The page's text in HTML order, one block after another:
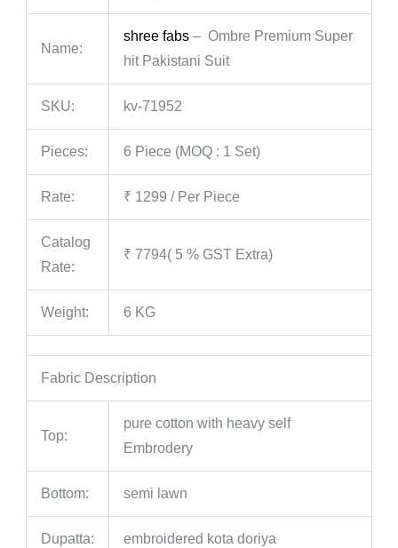
Name:
shree fabs– Ombre Premium Super
hit Pakistani Suit
SKU: kv-71952
Pieces: 6 Piece (MOQ : 1 Set)
Rate: ₹ 1299 / Per Piece
Catalog
Rate:
₹ 7794( 5 % GST Extra)
Weight: 6 KG
Fabric Description
Top:
pure cotton with heavy self
Embrodery
Bottom: semi lawn
Dupatta: embroidered kota doriya